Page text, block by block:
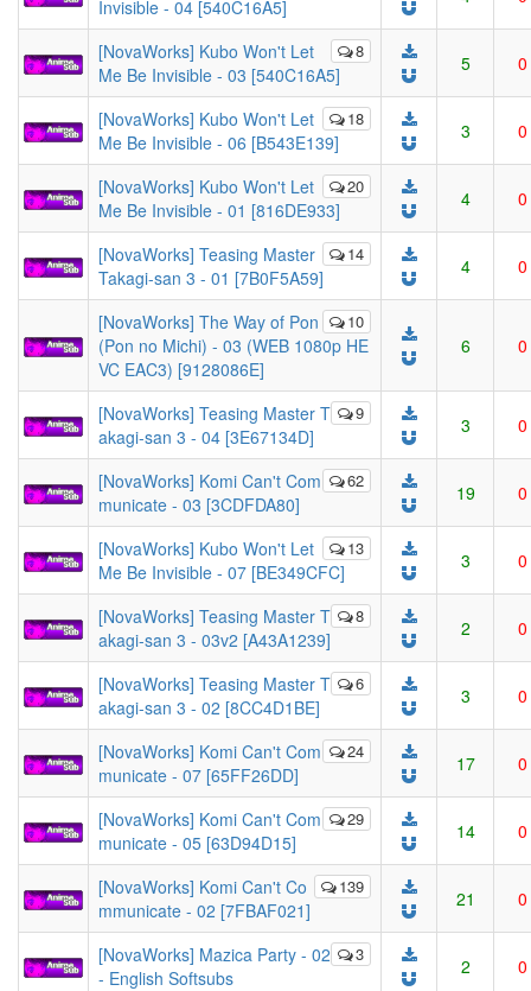
Invisible - 04 [540C16A5]
8
[NovaWorks] Kubo Won't Let
Me Be Invisible - 03 [540C16A5]
5 0
18
[NovaWorks] Kubo Won't Let
Me Be Invisible - 06 [B543E139]
3 0
20
[NovaWorks] Kubo Won't Let
Me Be Invisible - 01 [816DE933]
4 0
14
[NovaWorks] Teasing Master
Takagi-san 3 - 01 [7B0F5A59]
4 0
10
[NovaWorks] The Way of Pon
(Pon no Michi) - 03 (WEB 1080p HE
VC EAC3) [9128086E]
6 0
9
[NovaWorks] Teasing Master T
akagi-san 3 - 04 [3E67134D]
3 0
62
[NovaWorks] Komi Can't Com
municate - 03 [3CDFDA80]
19 0
13
[NovaWorks] Kubo Won't Let
Me Be Invisible - 07 [BE349CFC]
3 0
8
[NovaWorks] Teasing Master T
akagi-san 3 - 03v2 [A43A1239]
2 0
6
[NovaWorks] Teasing Master T
akagi-san 3 - 02 [8CC4D1BE]
3 0
24
[NovaWorks] Komi Can't Com
municate - 07 [65FF26DD]
17 0
29
[NovaWorks] Komi Can't Com
municate - 05 [63D94D15]
14 0
139
[NovaWorks] Komi Can't Co
mmunicate - 02 [7FBAF021]
21 0
3
[NovaWorks] Mazica Party - 02
- English Softsubs
2 0